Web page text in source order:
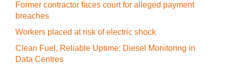
Former contractor faces court for alleged payment
breaches
Workers placed at risk of electric shock
Clean Fuel, Reliable Uptime: Diesel Monitoring in
Data Centres